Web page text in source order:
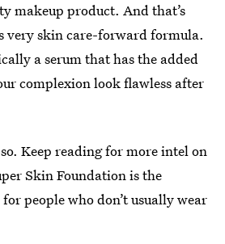
makeup product. And that’s
very skin care-forward formula.
a serum that has the added
complexion look flawless after
Keep reading for more intel on
Skin Foundation is the
people who don’t usually wear